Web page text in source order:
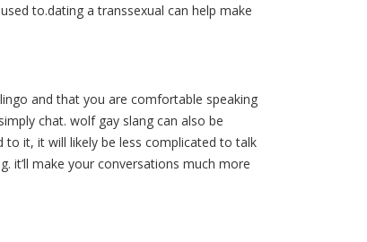
to.dating a transsexual can help make
and that you are comfortable speaking
chat. wolf gay slang can also be
it, it will likely be less complicated to talk
it’ll make your conversations much more